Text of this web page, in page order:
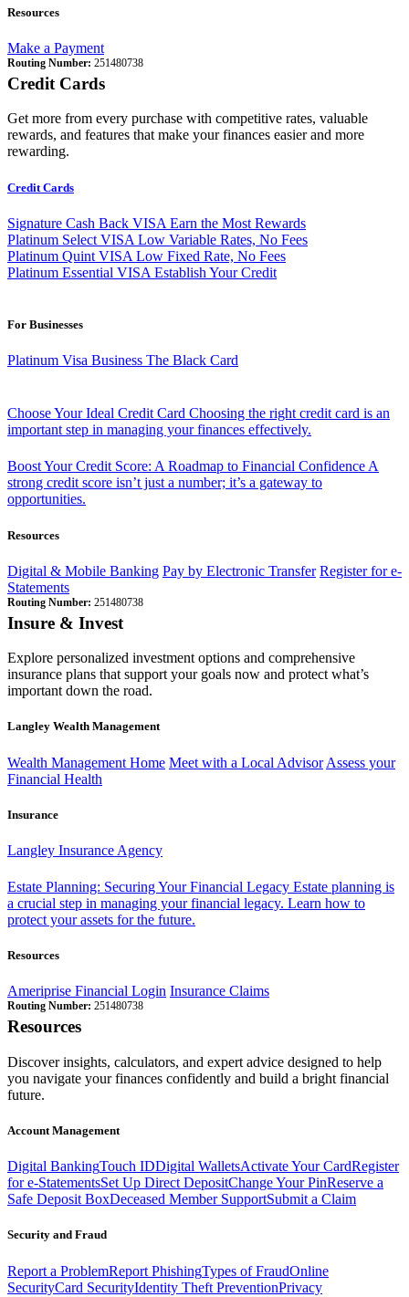
Resources
Make a Payment
Routing Number: 251480738
Credit Cards
Get more from every purchase with competitive rates, valuable
rewards, and features that make your finances easier and more
rewarding.
Credit Cards
Signature Cash Back VISA Earn the Most Rewards
Platinum Select VISA Low Variable Rates, No Fees
Platinum Quint VISA Low Fixed Rate, No Fees
Platinum Essential VISA Establish Your Credit
For Businesses
Platinum Visa Business The Black Card
Choose Your Ideal Credit Card Choosing the right credit card is an
important step in managing your finances effectively.
Boost Your Credit Score: A Roadmap to Financial ConfidenceA
strong credit score isn’t just a number; it’s a gateway to
opportunities.
Resources
Digital & Mobile Banking Pay by Electronic Transfer Register for e-
Statements
Routing Number: 251480738
Insure & Invest
Explore personalized investment options and comprehensive
insurance plans that support your goals now and protect what’s
important down the road.
Langley Wealth Management
Wealth Management Home Meet with a Local Advisor Assess your
Financial Health
Insurance
Langley Insurance Agency
Estate Planning: Securing Your Financial Legacy Estate planning is
a crucial step in managing your financial legacy. Learn how to
protect your assets for the future.
Resources
Ameriprise Financial Login Insurance Claims
Routing Number: 251480738
Resources
Discover insights, calculators, and expert advice designed to help
you navigate your finances confidently and build a bright financial
future.
Account Management
Digital BankingTouch IDDigital WalletsActivate Your CardRegister
for e-StatementsSet Up Direct DepositChange Your PinReserve a
Safe Deposit BoxDeceased Member SupportSubmit a Claim
Security and Fraud
Report a ProblemReport PhishingTypes of FraudOnline
SecurityCard SecurityIdentity Theft PreventionPrivacy